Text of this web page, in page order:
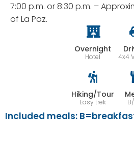
7:00 p.m. or 8:30 p.m. –
of La Paz.
Overnight
Hotel 4x4
Hiking/Tour
Easy trek
Included meals: